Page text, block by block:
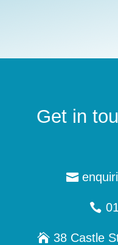
Get in
38 Castle